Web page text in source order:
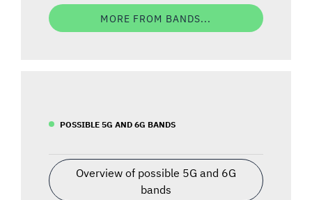
MORE FROM BANDS...
POSSIBLE 5G AND 6G BANDS
Overview of possible 5G and 6G
bands